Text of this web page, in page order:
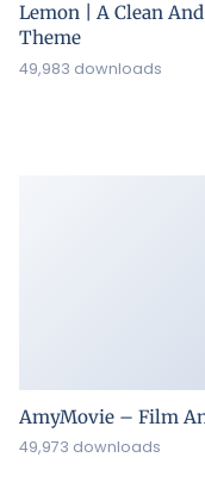
Lemon | A Clean
Theme
49,983 downloads
AmyMovie – Film
49,973 downloads